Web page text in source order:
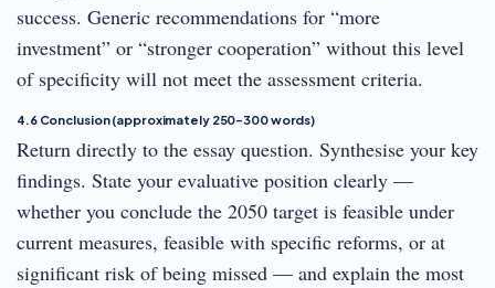
success. Generic recommendations for “more
investment” or “stronger cooperation” without this level
of specificity will not meet the assessment criteria.
4.6 Conclusion (approximately 250–300 words)
Return directly to the essay question. Synthesise your key
findings. State your evaluative position clearly —
whether you conclude the 2050 target is feasible under
current measures, feasible with specific reforms, or at
significant risk of being missed — and explain the most